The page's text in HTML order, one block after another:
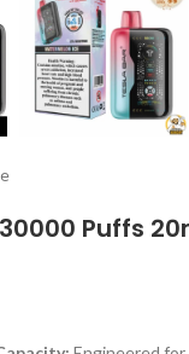
30000 Puffs